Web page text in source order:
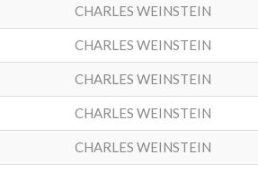
CHARLES WEINSTEIN
CHARLES WEINSTEIN
CHARLES WEINSTEIN
CHARLES WEINSTEIN
CHARLES WEINSTEIN